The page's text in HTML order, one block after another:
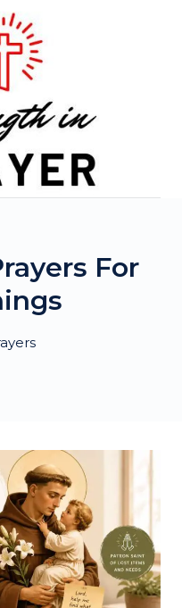
For